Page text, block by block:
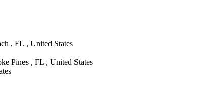
, FL , United States
Pines , FL , United States